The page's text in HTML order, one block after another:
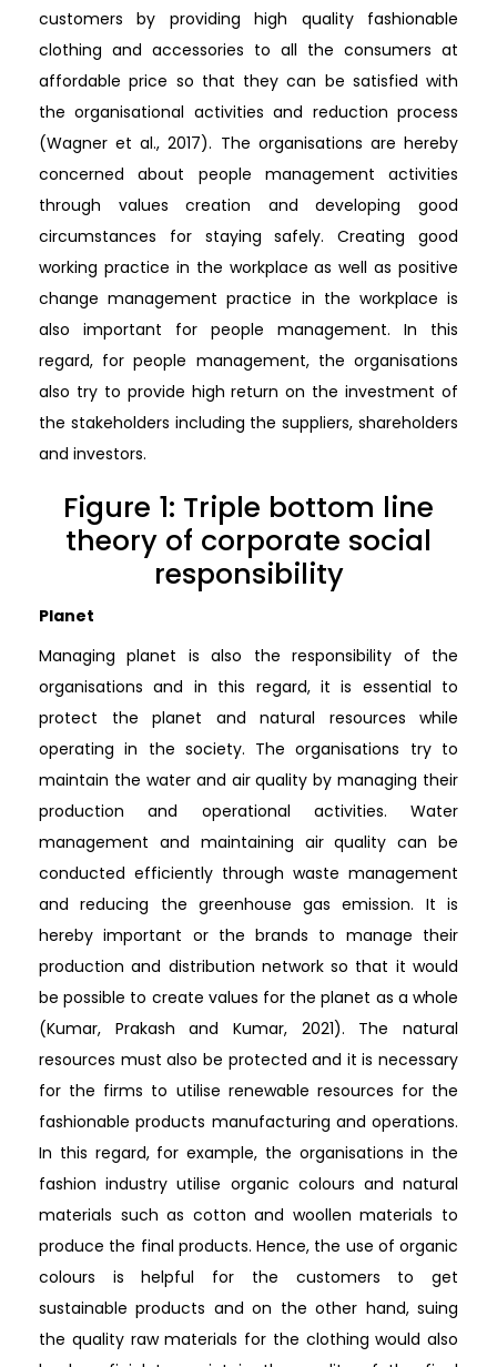
customers by providing high quality fashionable
clothing and accessories to all the consumers at
affordable price so that they can be satisfied with
the organisational activities and reduction process
(Wagner et al., 2017). The organisations are hereby
concerned about people management activities
through values creation and developing good
circumstances for staying safely. Creating good
working practice in the workplace as well as positive
change management practice in the workplace is
also important for people management. In this
regard, for people management, the organisations
also try to provide high return on the investment of
the stakeholders including the suppliers, shareholders
and investors.
Figure 1: Triple bottom line
theory of corporate social
responsibility
Planet
Managing planet is also the responsibility of the
organisations and in this regard, it is essential to
protect the planet and natural resources while
operating in the society. The organisations try to
maintain the water and air quality by managing their
production and operational activities. Water
management and maintaining air quality can be
conducted efficiently through waste management
and reducing the greenhouse gas emission. It is
hereby important or the brands to manage their
production and distribution network so that it would
be possible to create values for the planet as a whole
(Kumar, Prakash and Kumar, 2021). The natural
resources must also be protected and it is necessary
for the firms to utilise renewable resources for the
fashionable products manufacturing and operations.
In this regard, for example, the organisations in the
fashion industry utilise organic colours and natural
materials such as cotton and woollen materials to
produce the final products. Hence, the use of organic
colours is helpful for the customers to get
sustainable products and on the other hand, suing
the quality raw materials for the clothing would also